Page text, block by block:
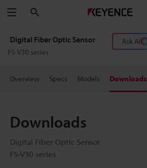
Menu
Digital Fiber Optic Sensor
FS-V30 series
Ask AI
Overview Specs Models Downloads
Downloads
Digital Fiber Optic Sensor
FS-V30 series